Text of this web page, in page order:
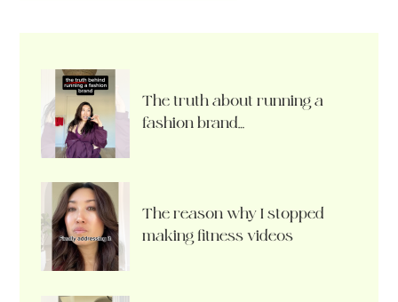
The truth about running a
fashion brand…
The reason why I stopped
making fitness videos